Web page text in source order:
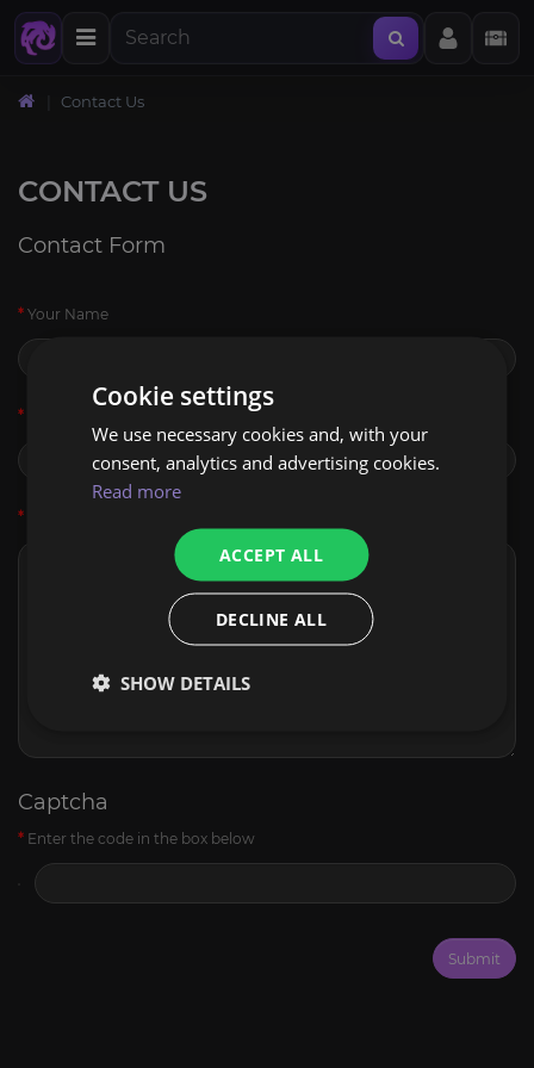
Contact Us
CONTACT US
Contact Form
Your Name
Captcha
Enter the code in the box below
Cookie settings
We use necessary cookies and, with your
consent, analytics and advertising cookies.
Read more
ACCEPT ALL
DECLINE ALL
SHOW DETAILS